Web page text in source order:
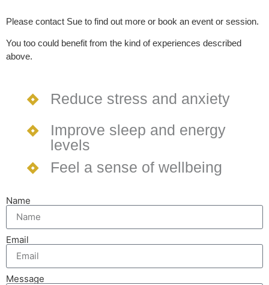
Please contact Sue to find out more or book an event or session.
You too could benefit from the kind of experiences described
above.
Reduce stress and anxiety
Improve sleep and energy
levels
Feel a sense of wellbeing
Name
Email
Message